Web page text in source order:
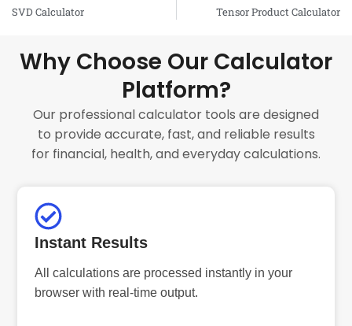
SVD Calculator Tensor Product Calculator
Why Choose Our Calculator
Platform?
Our professional calculator tools are designed
to provide accurate, fast, and reliable results
for financial, health, and everyday calculations.
Instant Results
All calculations are processed instantly in your
browser with real-time output.